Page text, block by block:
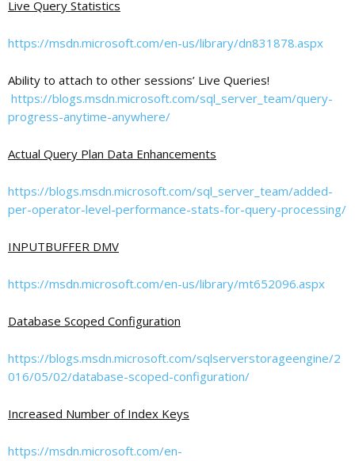
Live Query Statistics
https://msdn.microsoft.com/en-us/library/dn831878.aspx
Ability to attach to other sessions’ Live Queries!
https://blogs.msdn.microsoft.com/sql_server_team/query-
progress-anytime-anywhere/
Actual Query Plan Data Enhancements
https://blogs.msdn.microsoft.com/sql_server_team/added-
per-operator-level-performance-stats-for-query-processing/
INPUTBUFFER DMV
https://msdn.microsoft.com/en-us/library/mt652096.aspx
Database Scoped Configuration
https://blogs.msdn.microsoft.com/sqlserverstorageengine/2
016/05/02/database-scoped-configuration/
Increased Number of Index Keys
https://msdn.microsoft.com/en-